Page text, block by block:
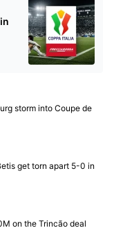
storm into Coupe de
get torn apart 5-0 in
on the Trincão deal